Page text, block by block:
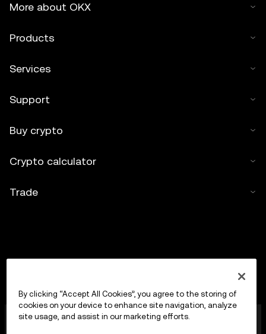
More about OKX
Products
Services
Support
Buy crypto
Crypto calculator
Trade
OKX Europe Limited operating under the trade name
By clicking “Accept All Cookies”, you agree to the storing of
cookies on your device to enhance site navigation, analyze
site usage, and assist in our marketing efforts.